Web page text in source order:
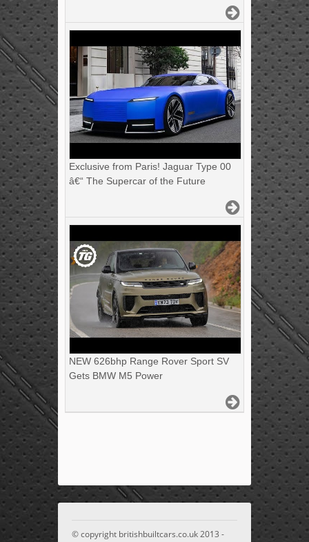
Exclusive from Paris! Jaguar Type 00
â€“ The Supercar of the Future
NEW 626bhp Range Rover Sport SV
Gets BMW M5 Power
© copyright britishbuiltcars.co.uk 2013 -